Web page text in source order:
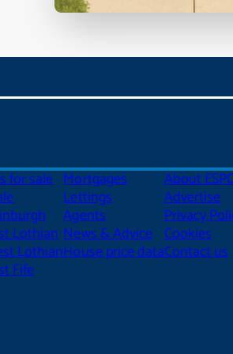
for sale
Lothian
Lothian
Fife
Mortgages
Lettings
Agents
News & Advice
House price data
About
Advertise
Privacy
Cookies
Contact us